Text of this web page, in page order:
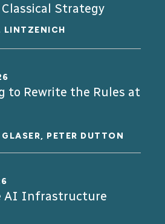
Strategy
LINTZENICH
to Rewrite the Rules at
, PETER DUTTON
AI Infrastructure